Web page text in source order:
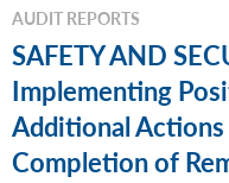
AUDIT REPORTS
SAFETY AND
Implementing
Additional
Completion of